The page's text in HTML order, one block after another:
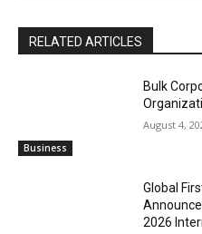
RELATED ARTICLES
Business
Bulk
August 4,
Global
2026